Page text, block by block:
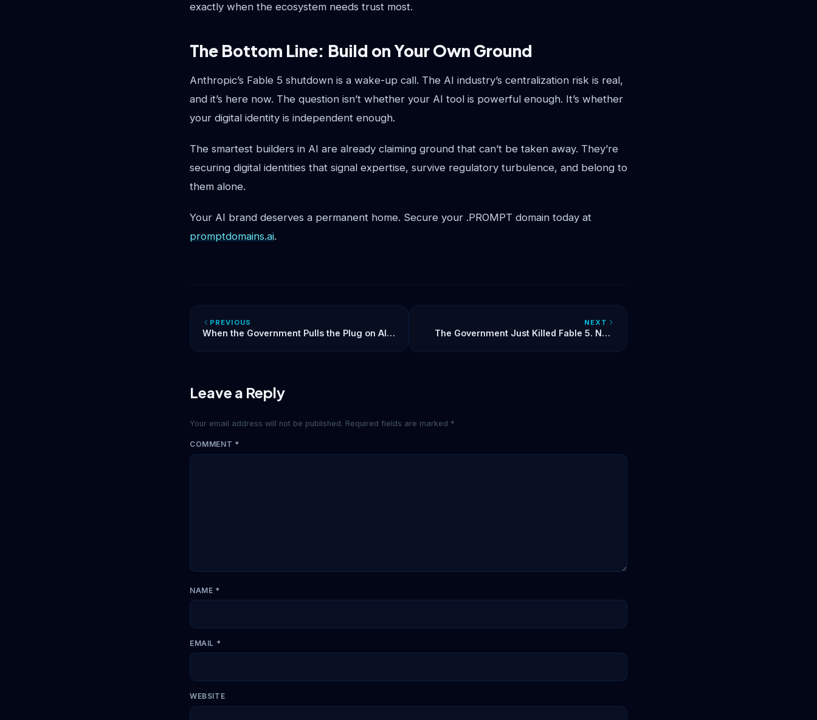
exactly when the ecosystem needs trust most.
The Bottom Line: Build on Your Own Ground
Anthropic’s Fable 5 shutdown is a wake-up call. The AI industry’s centralization risk is real,
and it’s here now. The question isn’t whether your AI tool is powerful enough. It’s whether
your digital identity is independent enough.
The smartest builders in AI are already claiming ground that can’t be taken away. They’re
securing digital identities that signal expertise, survive regulatory turbulence, and belong to
them alone.
Your AI brand deserves a permanent home. Secure your .PROMPT domain today at
promptdomains.ai.
PREVIOUS
When the Government Pulls the Plug on AI:
NEXT
The Government Just Killed Fable 5. Now
Leave a Reply
Your email address will not be published. Required fields are marked *
COMMENT *
NAME *
EMAIL *
WEBSITE